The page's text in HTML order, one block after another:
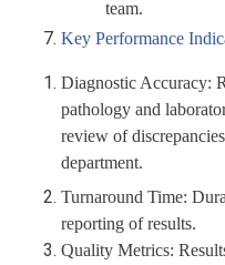
team.
Key Performance
Diagnostic Accuracy:
pathology and
review of
department.
Turnaround Time:
reporting of results.
Quality Metrics: